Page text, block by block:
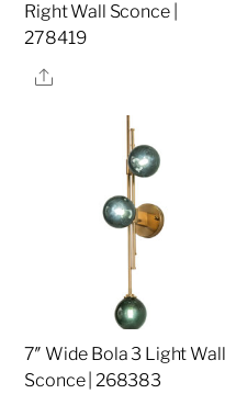
Right Wall Sconce |
278419
Share
7″ Wide Bola 3 Light Wall
Sconce | 268383